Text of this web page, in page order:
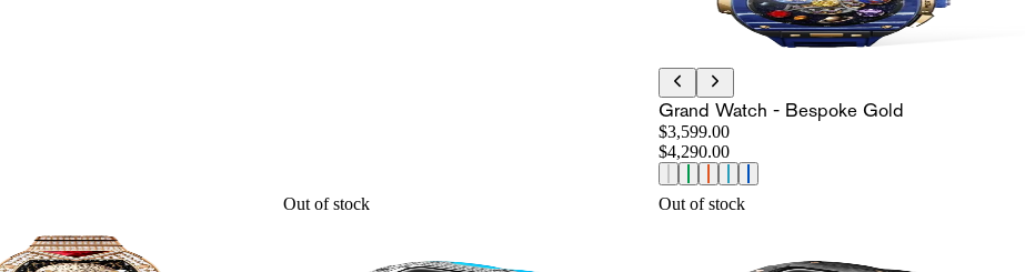
Grand Watch - Bespoke Gold
$3,599.00
$4,290.00
Out of stock Out of stock